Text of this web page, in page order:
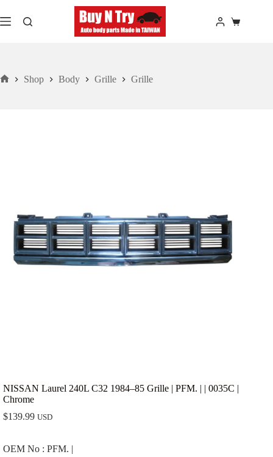
to
content
Shopping
Shop Body Grille Grille
NISSAN Laurel 240L C32 1984–85 Grille | PFM. | | 0035C |
Chrome
$139.99 USD
OEM No : PFM. |